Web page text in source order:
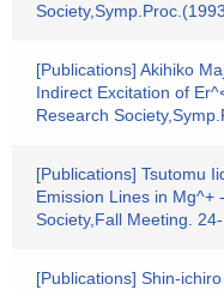
[Publications] Akihiko
Indirect Excitation of
Research
[Publications] Tsutomu
Emission Lines in Mg^+
Society,Fall Meeting.
[Publications] Shin-